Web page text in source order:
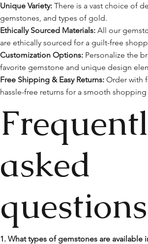
Unique Variety: There is a vast choice of
gemstones, and types of gold.
Ethically Sourced Materials: All our
are ethically sourced for a guilt-free
Customization Options: Personalize the
favorite gemstone and unique design
Free Shipping & Easy Returns: Order with
hassle-free returns for a smooth
asked
questions
1. What types of gemstones are available